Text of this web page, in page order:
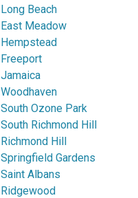
Long Beach
East Meadow
Hempstead
Freeport
Jamaica
Woodhaven
South Ozone Park
South Richmond Hill
Richmond Hill
Springfield Gardens
Saint Albans
Ridgewood